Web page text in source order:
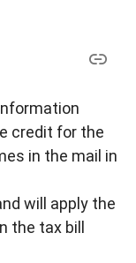
credit for the
in the mail in
will apply the
the tax bill